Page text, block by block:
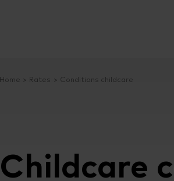
Home Rates Conditions childcare
Childcare